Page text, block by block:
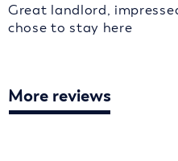
Great landlord,
chose to stay here
More reviews